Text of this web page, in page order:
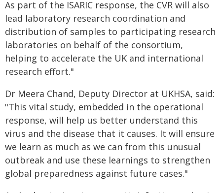
As part of the ISARIC response, the CVR will also
lead laboratory research coordination and
distribution of samples to participating research
laboratories on behalf of the consortium,
helping to accelerate the UK and international
research effort."
Dr Meera Chand, Deputy Director at UKHSA, said:
"This vital study, embedded in the operational
response, will help us better understand this
virus and the disease that it causes. It will ensure
we learn as much as we can from this unusual
outbreak and use these learnings to strengthen
global preparedness against future cases."